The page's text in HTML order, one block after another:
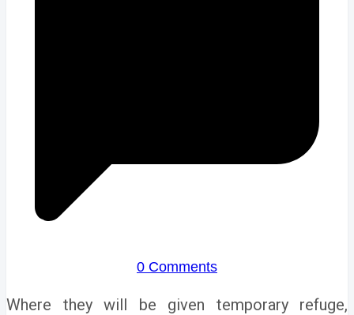
0 Comments
Where they will be given temporary refuge,